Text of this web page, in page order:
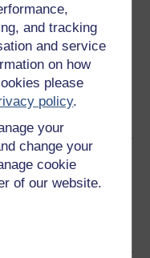
and tracking
and service
on how
please
policy.
your
change your
cookie
of our website.
Cognition at The
Open University in
and
has centred mainly
Open